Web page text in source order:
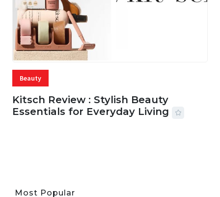
Beauty
Kitsch Review : Stylish Beauty
Essentials for Everyday Living
Most Popular